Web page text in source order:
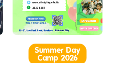
Summer Day
Camp 2026